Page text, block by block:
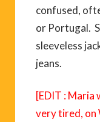
confused,
or Portugal.
sleeveless
jeans.
[EDIT : Maria
very tired, on